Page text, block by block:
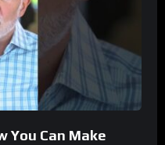
You Can Make